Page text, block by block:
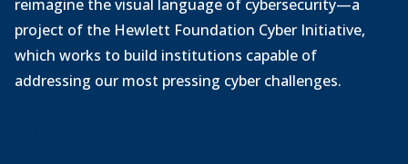
reimagine the visual language of cybersecurity—a
project of the Hewlett Foundation Cyber Initiative,
which works to build institutions capable of
addressing our most pressing cyber challenges.